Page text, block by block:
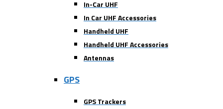
In-Car UHF
In Car UHF Accessories
Handheld UHF
Handheld UHF Accessories
Antennas
GPS
GPS Trackers